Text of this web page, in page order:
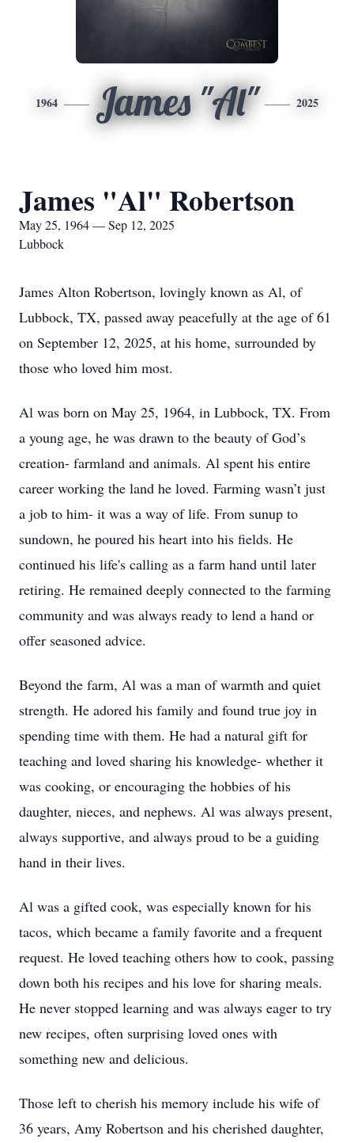
1964 James "Al" 2025
James "Al" Robertson
May 25, 1964 — Sep 12, 2025
Lubbock
James Alton Robertson, lovingly known as Al, of
Lubbock, TX, passed away peacefully at the age of 61
on September 12, 2025, at his home, surrounded by
those who loved him most.
Al was born on May 25, 1964, in Lubbock, TX. From
a young age, he was drawn to the beauty of God’s
creation- farmland and animals. Al spent his entire
career working the land he loved. Farming wasn’t just
a job to him- it was a way of life. From sunup to
sundown, he poured his heart into his fields. He
continued his life's calling as a farm hand until later
retiring. He remained deeply connected to the farming
community and was always ready to lend a hand or
offer seasoned advice.
Beyond the farm, Al was a man of warmth and quiet
strength. He adored his family and found true joy in
spending time with them. He had a natural gift for
teaching and loved sharing his knowledge- whether it
was cooking, or encouraging the hobbies of his
daughter, nieces, and nephews. Al was always present,
always supportive, and always proud to be a guiding
hand in their lives.
Al was a gifted cook, was especially known for his
tacos, which became a family favorite and a frequent
request. He loved teaching others how to cook, passing
down both his recipes and his love for sharing meals.
He never stopped learning and was always eager to try
new recipes, often surprising loved ones with
something new and delicious.
Those left to cherish his memory include his wife of
36 years, Amy Robertson and his cherished daughter,